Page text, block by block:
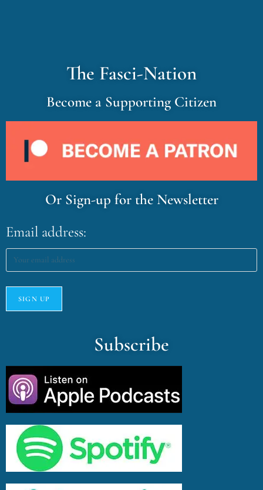
The Fasci-Nation
Become a Supporting Citizen
Or Sign-up for the Newsletter
Email address:
Subscribe